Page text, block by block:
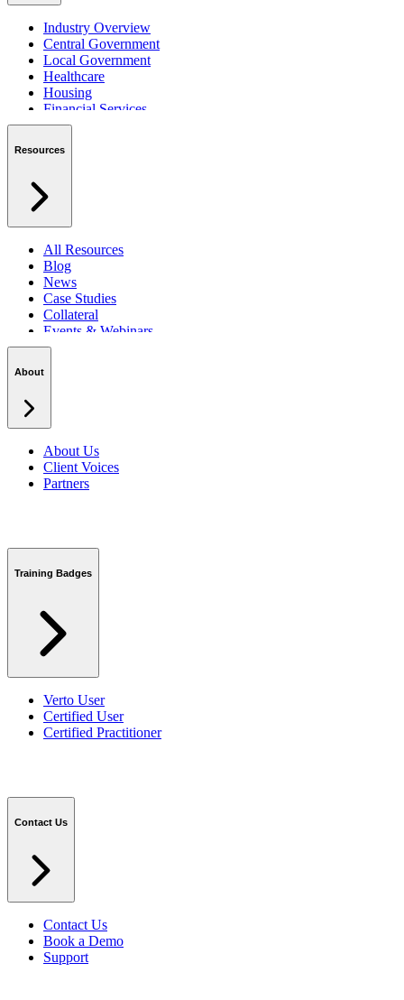
Industry Overview
Central Government
Local Government
Healthcare
Housing
Financial Services
Private Sector
Resources
All Resources
Blog
News
Case Studies
Collateral
Events & Webinars
Podcasts
About
About Us
Client Voices
Partners
Training Badges
Verto User
Certified User
Certified Practitioner
Contact Us
Contact Us
Book a Demo
Support